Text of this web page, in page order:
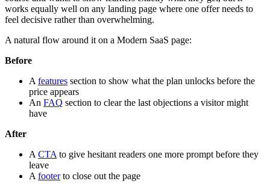
works equally well on any landing page where one offer needs to
feel decisive rather than overwhelming.
A natural flow around it on a Modern SaaS page:
Before
A features section to show what the plan unlocks before the
price appears
An FAQ section to clear the last objections a visitor might
have
After
A CTA to give hesitant readers one more prompt before they
leave
A footerto close out the page